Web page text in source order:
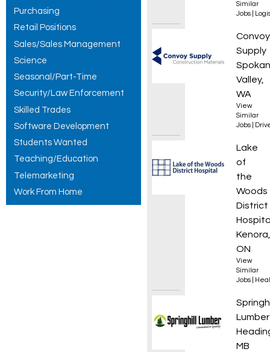
Purchasing
Retail Positions
Sales/Sales Management
Science
Seasonal/Part-Time
Security/Law Enforcement
Skilled Trades
Software Development
Students Wanted
Teaching/Education
Telemarketing
Work From Home
Similar
Jobs
Convoy
Supply
Valley,
WA
View
Similar
Jobs
Lake
of
the
Woods
District
Kenora,
ON
View
Similar
Jobs
Lumber
MB